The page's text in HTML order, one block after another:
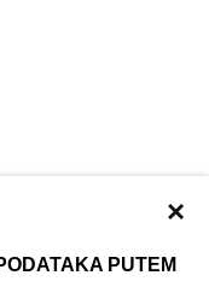
×
PUTEM